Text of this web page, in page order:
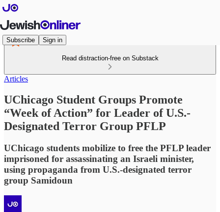
Subscribe Sign in
Read distraction-free on Substack
Articles
UChicago Student Groups Promote
“Week of Action” for Leader of U.S.-
Designated Terror Group PFLP
UChicago students mobilize to free the PFLP leader
imprisoned for assassinating an Israeli minister,
using propaganda from U.S.-designated terror
group Samidoun